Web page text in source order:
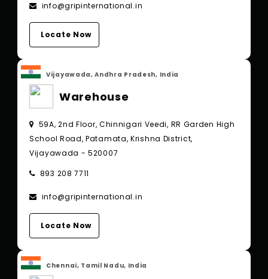
info@gripinternational.in
Locate Now
Vijayawada, Andhra Pradesh, India
Warehouse
59A, 2nd Floor, Chinnigari Veedi, RR Garden High
School Road, Patamata, Krishna District,
Vijayawada - 520007
893 208 7711
info@gripinternational.in
Locate Now
Chennai, Tamil Nadu, India